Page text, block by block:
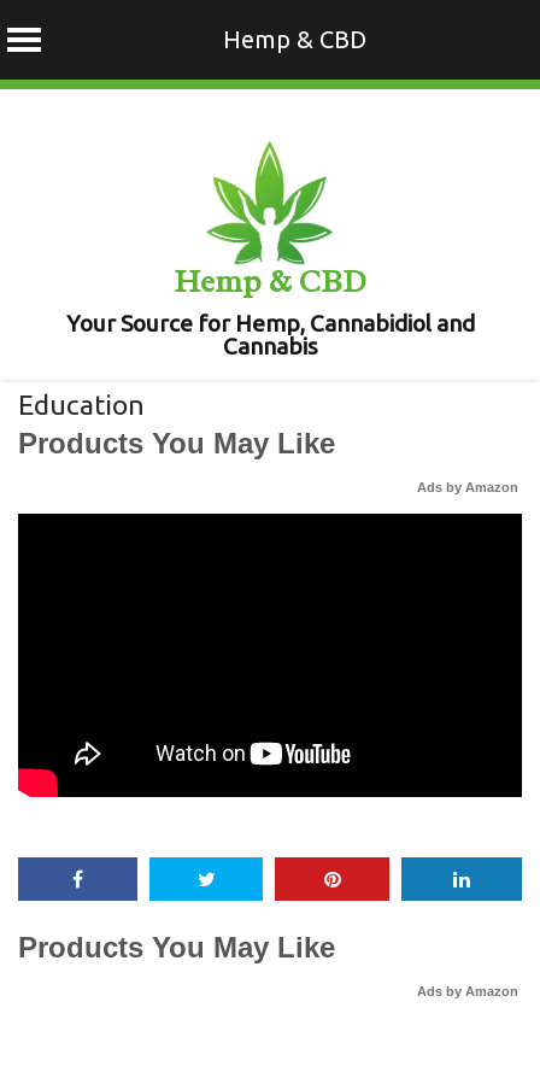
Hemp & CBD
Hemp & CBD
Your Source for Hemp, Cannabidiol and
Cannabis
Education
Products You May Like
Ads by Amazon
Products You May Like
Ads by Amazon